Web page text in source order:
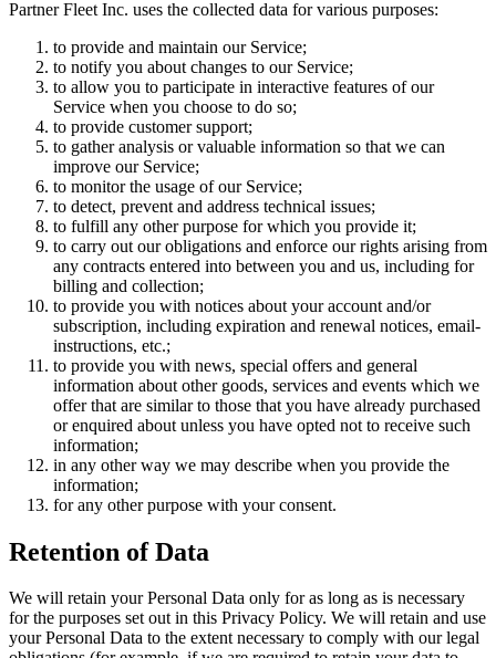
Partner Fleet Inc. uses the collected data for various purposes:
to provide and maintain our Service;
to notify you about changes to our Service;
to allow you to participate in interactive features of our
Service when you choose to do so;
to provide customer support;
to gather analysis or valuable information so that we can
improve our Service;
to monitor the usage of our Service;
to detect, prevent and address technical issues;
to fulfill any other purpose for which you provide it;
to carry out our obligations and enforce our rights arising from
any contracts entered into between you and us, including for
billing and collection;
to provide you with notices about your account and/or
subscription, including expiration and renewal notices, email-
instructions, etc.;
to provide you with news, special offers and general
information about other goods, services and events which we
offer that are similar to those that you have already purchased
or enquired about unless you have opted not to receive such
information;
in any other way we may describe when you provide the
information;
for any other purpose with your consent.
Retention of Data
We will retain your Personal Data only for as long as is necessary
for the purposes set out in this Privacy Policy. We will retain and use
your Personal Data to the extent necessary to comply with our legal